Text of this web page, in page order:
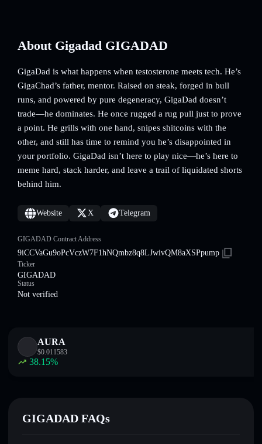
About Gigadad GIGADAD
GigaDad is what happens when testosterone meets tech. He’s
GigaChad’s father, mentor. Raised on steak, forged in bull
runs, and powered by pure degeneracy, GigaDad doesn’t
trade—he dominates. He once rugged a rug pull just to prove
a point. He grills with one hand, snipes shitcoins with the
other, and still has time to remind you he’s disappointed in
your portfolio. GigaDad isn’t here to play nice—he’s here to
meme hard, stack harder, and leave a trail of liquidated shorts
behind him.
Website X Telegram
GIGADAD Contract Address
9iCCVaGu9oPcVczW7F1hNQmbz8q8LJwivQM8aXSPpump
Ticker
GIGADAD
Status
Not verified
AURA
$0.011583
38.15%
GIGADAD FAQs